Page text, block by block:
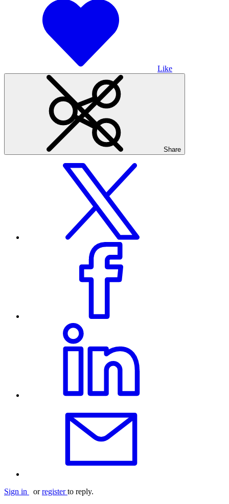
Like
Share
Sign in orregister to reply.